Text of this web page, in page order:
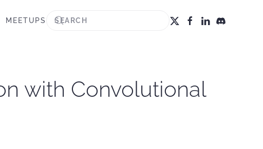
MEETUPS
with Convolutional